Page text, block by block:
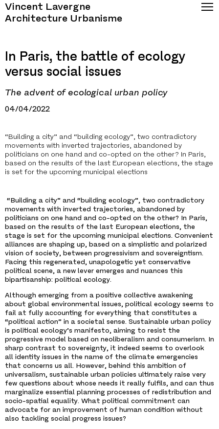
Vincent Lavergne
Architecture Urbanisme
In Paris, the battle of ecology
versus social issues
The advent of ecological urban policy
04/04/2022
“Building a city” and “building ecology”, two contradictory
movements with inverted trajectories, abandoned by
politicians on one hand and co-opted on the other? In Paris,
based on the results of the last European elections, the stage
is set for the upcoming municipal elections
“Building a city” and “building ecology”, two contradictory
movements with inverted trajectories, abandoned by
politicians on one hand and co-opted on the other? In Paris,
based on the results of the last European elections, the
stage is set for the upcoming municipal elections. Convenient
alliances are shaping up, based on a simplistic and polarized
vision of society, between progressivism and sovereigntism.
Facing this regenerated, unapologetic yet conservative
political scene, a new lever emerges and nuances this
bipartisanship: political ecology.
Although emerging from a positive collective awakening
about global environmental issues, political ecology seems to
fail at fully accounting for everything that constitutes a
“political action” in a societal sense. Sustainable urban policy
is political ecology’s manifesto, aiming to resist the
progressive model based on neoliberalism and consumerism. In
sharp contrast to sovereignty, it indeed seems to overlook
all identity issues in the name of the climate emergencies
that concerns us all. However, behind this ambition of
universalism, sustainable urban policies ultimately raise very
few questions about whose needs it really fulfils, and can thus
marginalize essential planning processes of redistribution and
socio-spatial equality. What political commitment can
advocate for an improvement of human condition without
also tackling social progress issues?